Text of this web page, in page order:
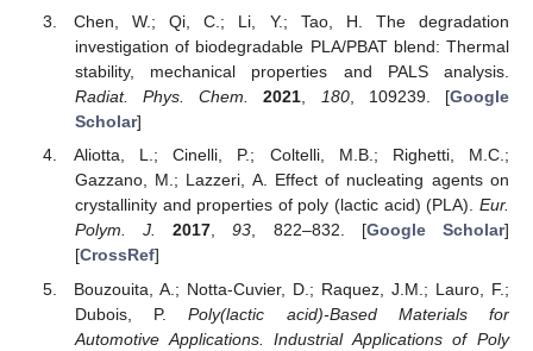
Chen, W.; Qi, C.; Li, Y.; Tao, H. The degradation
investigation of biodegradable PLA/PBAT blend: Thermal
stability, mechanical properties and PALS analysis.
Radiat. Phys. Chem.
2021, 180, 109239. [Google
Scholar]
Aliotta, L.; Cinelli, P.; Coltelli, M.B.; Righetti, M.C.;
Gazzano, M.; Lazzeri, A. Effect of nucleating agents on
crystallinity and properties of poly (lactic acid) (PLA). Eur.
Polym. J.
2017,93, 822–832. [Google Scholar]
[CrossRef]
Bouzouita, A.; Notta-Cuvier, D.; Raquez, J.M.; Lauro, F.;
Dubois, P.Poly(lactic acid)-Based Materials for
Automotive Applications. Industrial Applications of Poly